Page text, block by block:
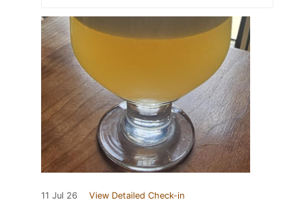
11 Jul 26 View Detailed Check-in